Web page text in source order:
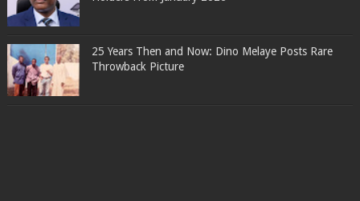
25 Years Then and Now: Dino Melaye Posts Rare
Throwback Picture